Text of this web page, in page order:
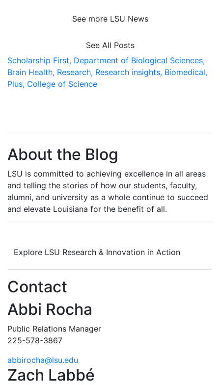
See more LSU News
See All Posts
Scholarship First, Department of Biological Sciences,
Brain Health, Research, Research insights, Biomedical,
Plus, College of Science
About the Blog
LSU is committed to achieving excellence in all areas
and telling the stories of how our students, faculty,
alumni, and university as a whole continue to succeed
and elevate Louisiana for the benefit of all.
Explore LSU Research & Innovation in Action
Contact
Abbi Rocha
Public Relations Manager
225-578-3867
abbirocha@lsu.edu
Zach Labbé